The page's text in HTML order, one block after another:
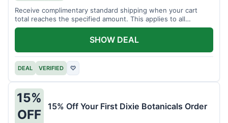
Receive complimentary standard shipping when your cart
total reaches the specified amount. This applies to all
available products.
DEAL VERIFIED ♡
SHOW DEAL
15%
OFF
15% Off Your First Dixie Botanicals Order